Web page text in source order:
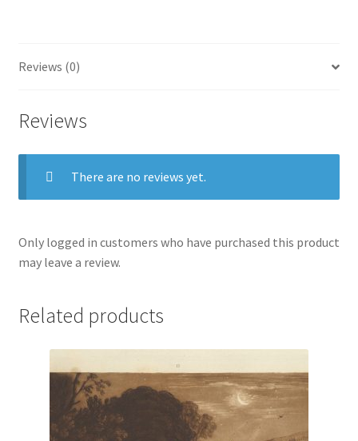
quantity
Reviews (0)
Reviews
There are no reviews yet.
Only logged in customers who have purchased this product
may leave a review.
Related products